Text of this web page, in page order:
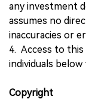
any investment
assumes no
inaccuracies or
4. Access to
individuals
Copyright